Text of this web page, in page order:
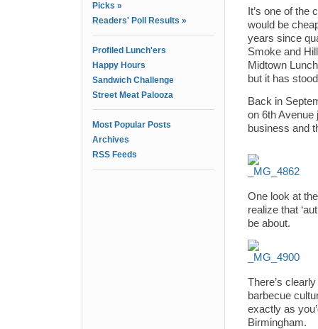
Picks »
Readers' Poll Results »
Profiled Lunch'ers
Happy Hours
Sandwich Challenge
Street Meat Palooza
Most Popular Posts
Archives
RSS Feeds
It’s one of
would be
years since
Smoke and
Midtown
but it has
Back in
on 6th Avenue
business and
One look at
realize that
be about.
There’s
barbecue
exactly as
Birmingham.